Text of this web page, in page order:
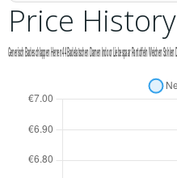
Price History